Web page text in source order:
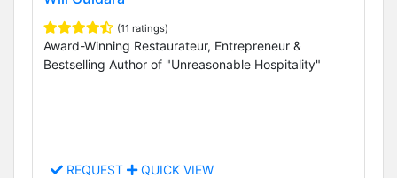
(11 ratings)
Award-Winning Restaurateur, Entrepreneur &
Bestselling Author of "Unreasonable Hospitality"
REQUEST QUICK VIEW